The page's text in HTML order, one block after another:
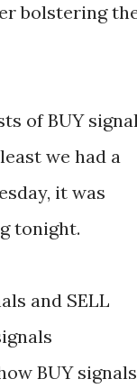
bolstering
of BUY
we had a
it was
tonight.
and SELL
BUY signals